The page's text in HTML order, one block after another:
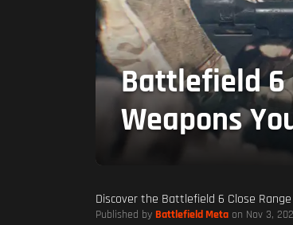
Battlefield 6
Weapons
Discover the Battlefield 6 Close
Published by Battlefield Meta on Nov 3,